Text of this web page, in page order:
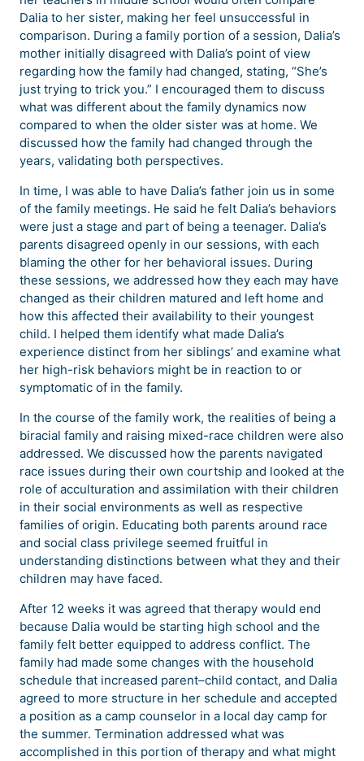
Dalia to her sister, making her feel unsuccessful in
comparison. During a family portion of a session, Dalia’s
mother initially disagreed with Dalia’s point of view
regarding how the family had changed, stating, “She’s
just trying to trick you.” I encouraged them to discuss
what was different about the family dynamics now
compared to when the older sister was at home. We
discussed how the family had changed through the
years, validating both perspectives.
In time, I was able to have Dalia’s father join us in some
of the family meetings. He said he felt Dalia’s behaviors
were just a stage and part of being a teenager. Dalia’s
parents disagreed openly in our sessions, with each
blaming the other for her behavioral issues. During
these sessions, we addressed how they each may have
changed as their children matured and left home and
how this affected their availability to their youngest
child. I helped them identify what made Dalia’s
experience distinct from her siblings’ and examine what
her high-risk behaviors might be in reaction to or
symptomatic of in the family.
In the course of the family work, the realities of being a
biracial family and raising mixed-race children were also
addressed. We discussed how the parents navigated
race issues during their own courtship and looked at the
role of acculturation and assimilation with their children
in their social environments as well as respective
families of origin. Educating both parents around race
and social class privilege seemed fruitful in
understanding distinctions between what they and their
children may have faced.
After 12 weeks it was agreed that therapy would end
because Dalia would be starting high school and the
family felt better equipped to address conflict. The
family had made some changes with the household
schedule that increased parent–child contact, and Dalia
agreed to more structure in her schedule and accepted
a position as a camp counselor in a local day camp for
the summer. Termination addressed what was
accomplished in this portion of therapy and what might